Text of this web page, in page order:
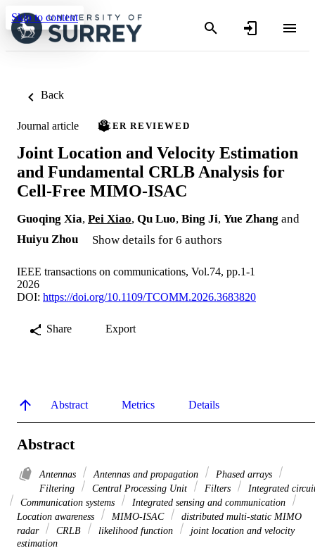
Skip to content
Back
Journal article PEER REVIEWED
Joint Location and Velocity Estimation
and Fundamental CRLB Analysis for
Cell-Free MIMO-ISAC
Guoqing Xia, Pei Xiao, Qu Luo, Bing Ji, Yue Zhang and
Huiyu Zhou
Show details for 6 authors
IEEE transactions on communications, Vol.74, pp.1-1
2026
DOI: https://doi.org/10.1109/TCOMM.2026.3683820
Share Export
Abstract Metrics Details
Abstract
Antennas Antennas and propagation
Phased arrays
Filtering
Central Processing Unit Filters
Integrated
Communication systems
Integrated sensing and communication
Location awareness
MIMO-ISAC
distributed multi-static MIMO
radar
CRLB likelihood function
joint location and velocity
estimation